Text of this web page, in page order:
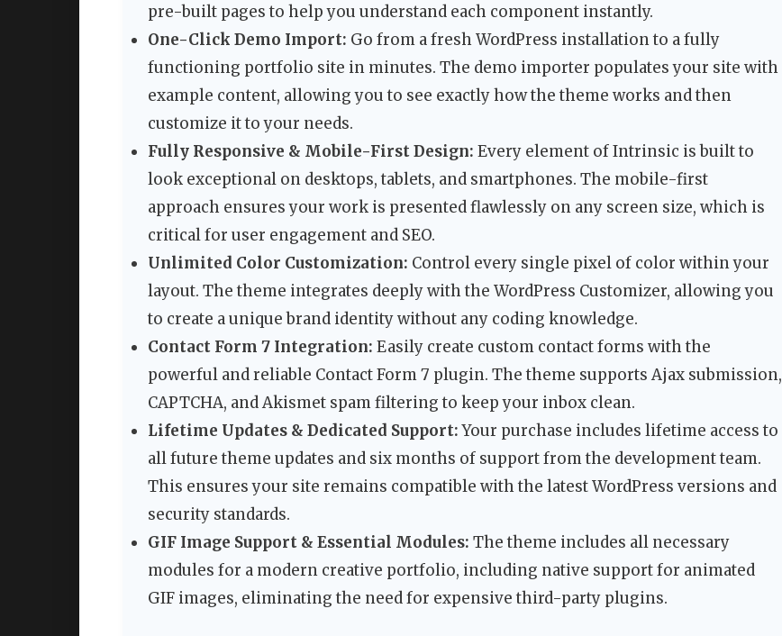
pre-built pages to help you understand each component instantly.
One-Click Demo Import: Go from a fresh WordPress installation to a fully
functioning portfolio site in minutes. The demo importer populates your site with
example content, allowing you to see exactly how the theme works and then
customize it to your needs.
Fully Responsive & Mobile-First Design: Every element of Intrinsic is built to
look exceptional on desktops, tablets, and smartphones. The mobile-first
approach ensures your work is presented flawlessly on any screen size, which is
critical for user engagement and SEO.
Unlimited Color Customization: Control every single pixel of color within your
layout. The theme integrates deeply with the WordPress Customizer, allowing you
to create a unique brand identity without any coding knowledge.
Contact Form 7 Integration: Easily create custom contact forms with the
powerful and reliable Contact Form 7 plugin. The theme supports Ajax submission,
CAPTCHA, and Akismet spam filtering to keep your inbox clean.
Lifetime Updates & Dedicated Support:Your purchase includes lifetime access to
all future theme updates and six months of support from the development team.
This ensures your site remains compatible with the latest WordPress versions and
security standards.
GIF Image Support & Essential Modules: The theme includes all necessary
modules for a modern creative portfolio, including native support for animated
GIF images, eliminating the need for expensive third-party plugins.